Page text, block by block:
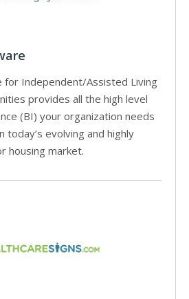
for Independent/Assisted Living
provides all the high level
(BI) your organization needs
today’s evolving and highly
housing market.